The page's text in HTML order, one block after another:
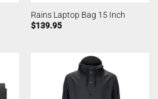
Rains Laptop Bag 15 Inch
$139.95